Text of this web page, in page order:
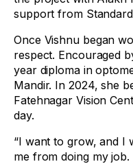
support from
Once Vishnu began
respect. Encouraged
year diploma in
Mandir. In 2024, she
Fatehnagar Vision
day.
“I want to grow, and I
me from doing my